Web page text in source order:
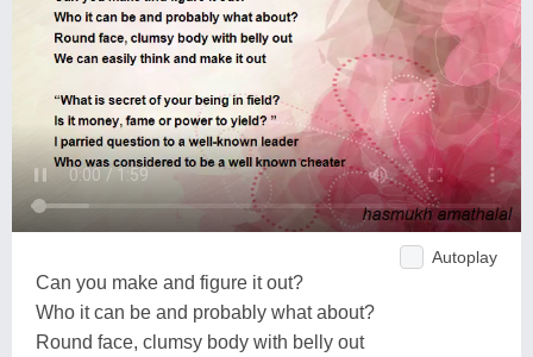
Autoplay
Can you make and figure it out?
Who it can be and probably what about?
Round face, clumsy body with belly out